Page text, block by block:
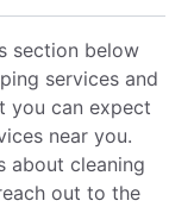
section below
services and
you can expect
near you.
about cleaning
out to the